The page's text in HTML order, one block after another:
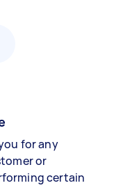
for any
or
certain